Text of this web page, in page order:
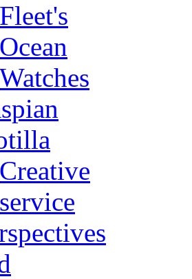
Fleet's
Ocean
Watches
Creative
service